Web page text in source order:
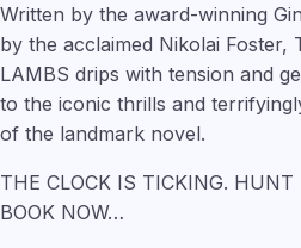
Written by the award-winning
by the acclaimed Nikolai Foster,
LAMBS drips with tension and
to the iconic thrills and
of the landmark novel.
THE CLOCK IS TICKING.
BOOK NOW…